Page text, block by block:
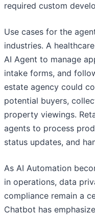
required custom
Use cases for the
industries. A
AI Agent to manage
intake forms, and
estate agency could
potential buyers,
property viewings.
agents to process
status updates, and
As AI Automation
in operations, data
compliance remain a
Chatbot has